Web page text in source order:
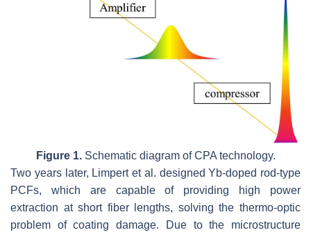
Figure 1.Schematic diagram of CPA technology.
Two years later, Limpert et al. designed Yb-doped rod-type
PCFs, which are capable of providing high power
extraction at short fiber lengths, solving the thermo-optic
problem of coating damage. Due to the microstructure